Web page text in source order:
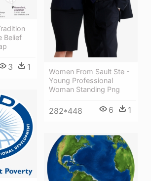
Women From Sault Ste -
Young Professional
Woman Standing Png
282*448 6 1
Belief
3 1